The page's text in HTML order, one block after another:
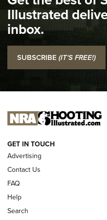
Top 5 'I Carry' Videos of
NRA
I Carry: SCCY CPX-2 In A
Official Journal Of The NRA
I CARRY
NEW FOR 2025
Illustrated
inbox.
SUBSCRIBE (IT'S FREE!)
GET IN TOUCH
Advertising
Contact Us
FAQ
Help
Search